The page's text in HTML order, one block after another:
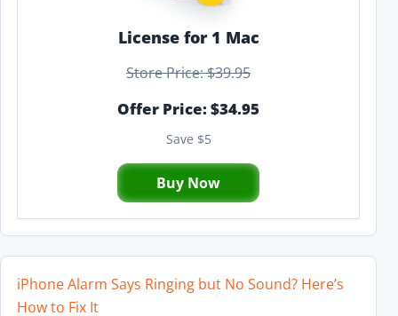
License for 1 Mac
Store Price: $39.95
Offer Price: $34.95
Save $5
Buy Now
iPhone Alarm Says Ringing but No Sound? Here’s
How to Fix It